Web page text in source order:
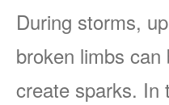
During storms,
broken limbs
create sparks. In